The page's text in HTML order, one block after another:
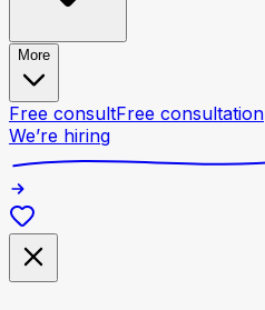
More
Free consultFree consultation
We’re hiring